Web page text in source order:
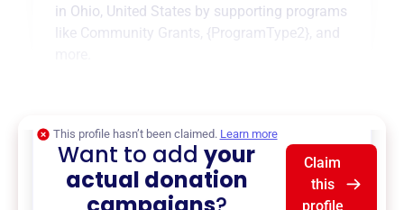
in Ohio, United States by supporting programs
like Community Grants {ProgramType2} , and
This profile hasn’t been claimed. Learn more
Want to addyour
actual donation
Claim
this
profile